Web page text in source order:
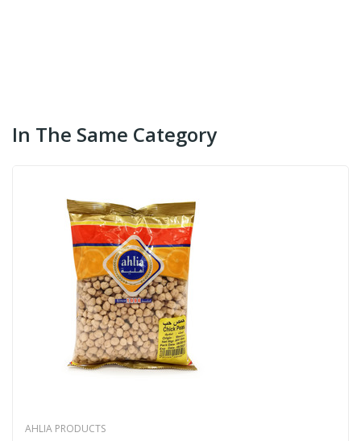
In The Same Category
AHLIA PRODUCTS